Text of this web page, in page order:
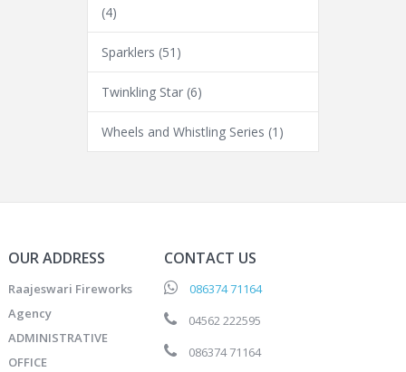
(4)
Sparklers (51)
Twinkling Star (6)
Wheels and Whistling Series (1)
OUR ADDRESS
Raajeswari Fireworks
Agency
ADMINISTRATIVE
OFFICE
CONTACT US
086374 71164
04562 222595
086374 71164